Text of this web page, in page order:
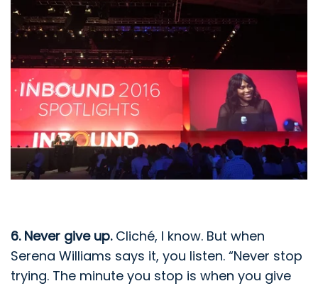
6. Never give up.Cliché, I know. But when
Serena Williams says it, you listen. “Never stop
trying. The minute you stop is when you give